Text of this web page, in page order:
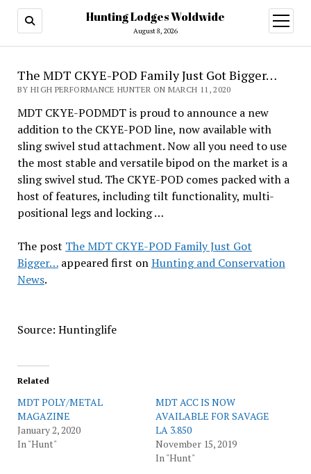
Hunting Lodges Woldwide
August 8, 2026
open
menu
The MDT CKYE-POD Family Just Got Bigger…
BY HIGH PERFORMANCE HUNTER ON MARCH 11, 2020
MDT CKYE-PODMDT is proud to announce a new
addition to the CKYE-POD line, now available with
sling swivel stud attachment. Now all you need to use
the most stable and versatile bipod on the market is a
sling swivel stud. The CKYE-POD comes packed with a
host of features, including tilt functionality, multi-
positional legs and locking …
The post The MDT CKYE-POD Family Just Got
Bigger…appeared first onHunting and Conservation
News.
Source: Huntinglife
Related
MDT POLY/METAL
MAGAZINE
January 2, 2020
In "Hunt"
MDT ACC IS NOW
AVAILABLE FOR SAVAGE
LA 3.850
November 15, 2019
In "Hunt"